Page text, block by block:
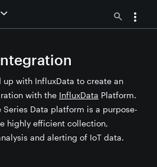
up with InfluxData to create an
with the InfluxData Platform.
Series Data platform is a purpose-
highly efficient collection,
and alerting of IoT data.